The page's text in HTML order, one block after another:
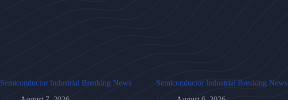
Semiconductor Industrial Breaking News
Semiconductor Industrial Breaking News